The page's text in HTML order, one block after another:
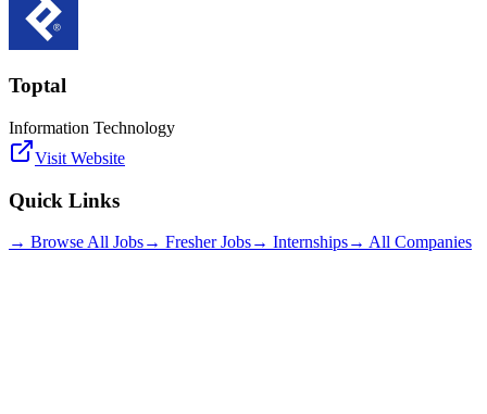
Toptal
Information Technology
Visit Website
Quick Links
→ Browse All Jobs→ Fresher Jobs→ Internships→ All Companies